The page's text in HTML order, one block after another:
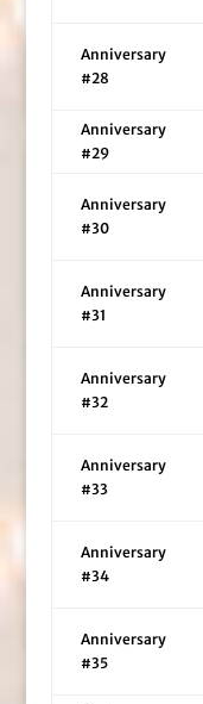
Anniversary
#28
Anniversary
#29
Anniversary
#30
Anniversary
#31
Anniversary
#32
Anniversary
#33
Anniversary
#34
Anniversary
#35